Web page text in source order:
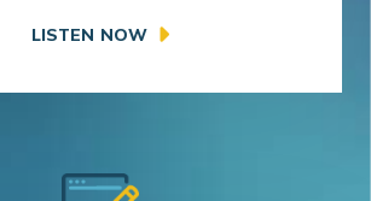
LISTEN NOW